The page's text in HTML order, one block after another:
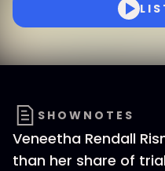
SHOWNOTES
Veneetha Rendall
than her share of